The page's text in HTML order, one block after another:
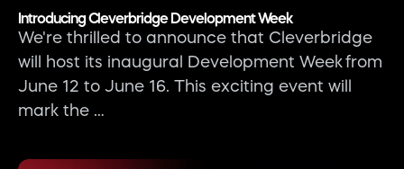
Introducing Cleverbridge Development Week
We're thrilled to announce that Cleverbridge
will host its inaugural Development Week from
June 12 to June 16. This exciting event will
mark the …